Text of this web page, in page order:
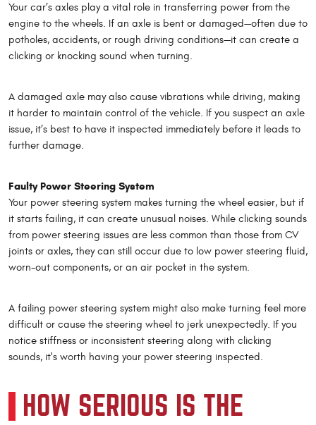
Your car’s axles play a vital role in transferring power from the
engine to the wheels. If an axle is bent or damaged—often due to
potholes, accidents, or rough driving conditions—it can create a
clicking or knocking sound when turning.
A damaged axle may also cause vibrations while driving, making
it harder to maintain control of the vehicle. If you suspect an axle
issue, it’s best to have it inspected immediately before it leads to
further damage.
Faulty Power Steering System
Your power steering system makes turning the wheel easier, but if
it starts failing, it can create unusual noises. While clicking sounds
from power steering issues are less common than those from CV
joints or axles, they can still occur due to low power steering fluid,
worn-out components, or an air pocket in the system.
A failing power steering system might also make turning feel more
difficult or cause the steering wheel to jerk unexpectedly. If you
notice stiffness or inconsistent steering along with clicking
sounds, it's worth having your power steering inspected.
HOW SERIOUS IS THE